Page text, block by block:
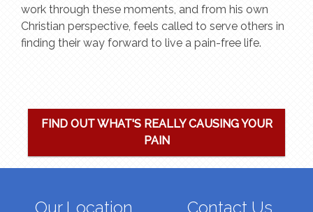
work through these moments, and from his own
Christian perspective, feels called to serve others in
finding their way forward to live a pain-free life.
FIND OUT WHAT'S REALLY CAUSING YOUR
PAIN
Our Location Contact Us